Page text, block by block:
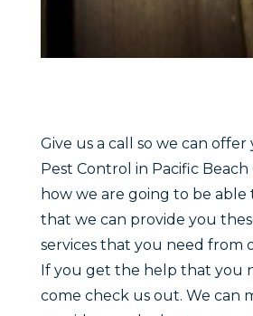
Give us a call so we can
Pest Control in Pacific Beach
how we are going to be able
that we can provide you
services that you need from
If you get the help that you
come check us out. We can